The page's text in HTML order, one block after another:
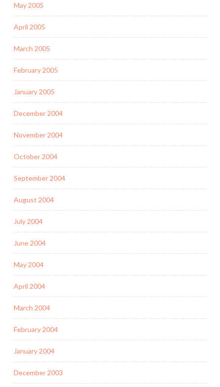
May 2005
April 2005
March 2005
February 2005
January 2005
December 2004
November 2004
October 2004
September 2004
August 2004
July 2004
June 2004
May 2004
April 2004
March 2004
February 2004
January 2004
December 2003